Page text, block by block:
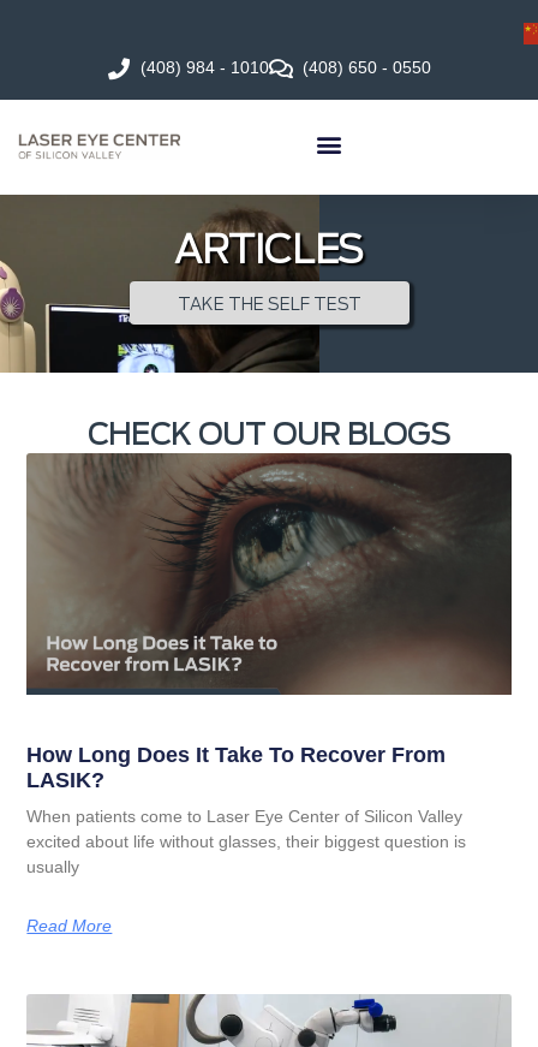
(408) 984 - 1010 (408) 650 - 0550
ARTICLES
TAKE THE SELF TEST
CHECK OUT OUR BLOGS
How Long Does It Take To Recover From
LASIK?
When patients come to Laser Eye Center of Silicon Valley
excited about life without glasses, their biggest question is
usually
Read More